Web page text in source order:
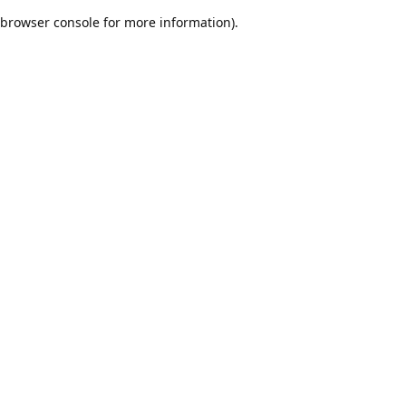
browser console for more information).